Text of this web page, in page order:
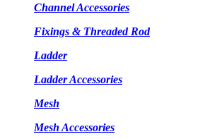
Channel Accessories
Fixings & Threaded Rod
Ladder
Ladder Accessories
Mesh
Mesh Accessories